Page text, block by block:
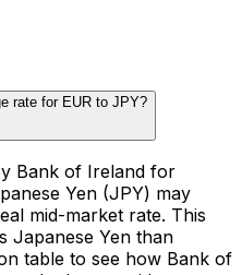
rate for EUR to JPY?
Bank of Ireland for
Yen (JPY) may
mid-market rate. This
Japanese Yen than
table to see how Bank of